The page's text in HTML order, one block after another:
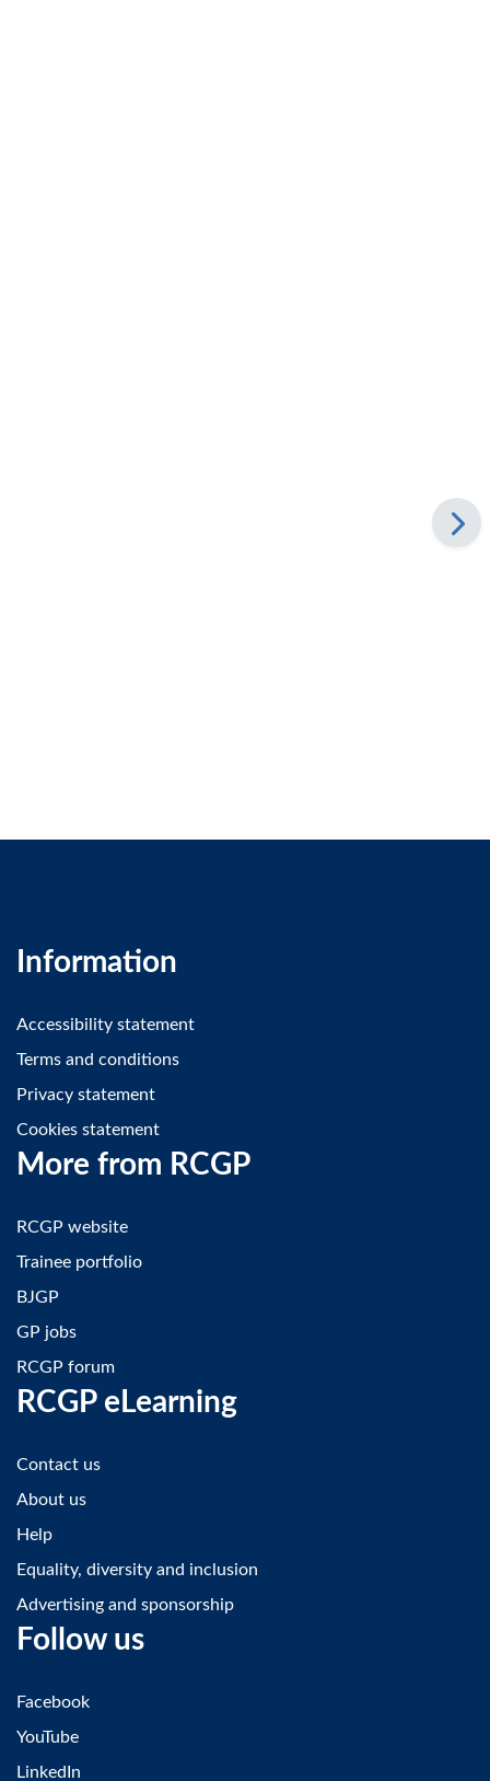
Information
Accessibility statement
Terms and conditions
Privacy statement
Cookies statement
More from RCGP
RCGP website
Trainee portfolio
BJGP
GP jobs
RCGP forum
RCGP eLearning
Contact us
About us
Help
Equality, diversity and inclusion
Advertising and sponsorship
Follow us
Facebook
YouTube
LinkedIn